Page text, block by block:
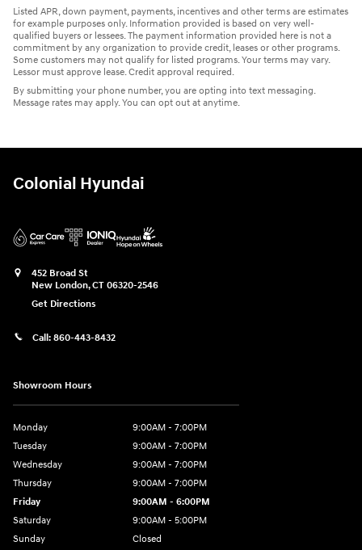
Listed APR, down payment, payments, incentives and other terms are estimates
for example purposes only. Information provided is based on very well-
qualified buyers or lessees. The payment information provided here is not a
commitment by any organization to provide credit, leases or other programs.
Some customers may not qualify for listed programs. Your terms may vary.
Lessor must approve lease. Credit approval required.
By submitting your phone number, you are opting into text messaging.
Message rates may apply. You can opt out at anytime.
Colonial Hyundai
452 Broad St
New London,CT 06320-2546
Get Directions
Call: 860-443-8432
Showroom Hours
Monday
9:00AM - 7:00PM
Tuesday
9:00AM - 7:00PM
Wednesday
9:00AM - 7:00PM
Thursday
9:00AM - 7:00PM
Friday
9:00AM - 6:00PM
Saturday
9:00AM - 5:00PM
Sunday
Closed